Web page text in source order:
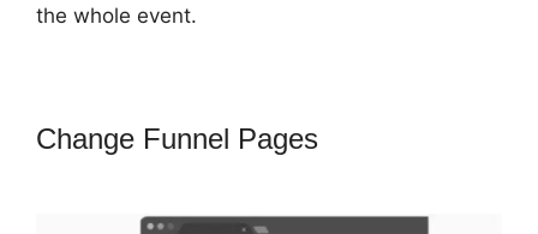
the whole event.
Change Funnel Pages